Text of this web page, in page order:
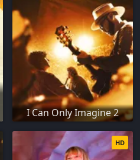
I Can Only Imagine 2
HD